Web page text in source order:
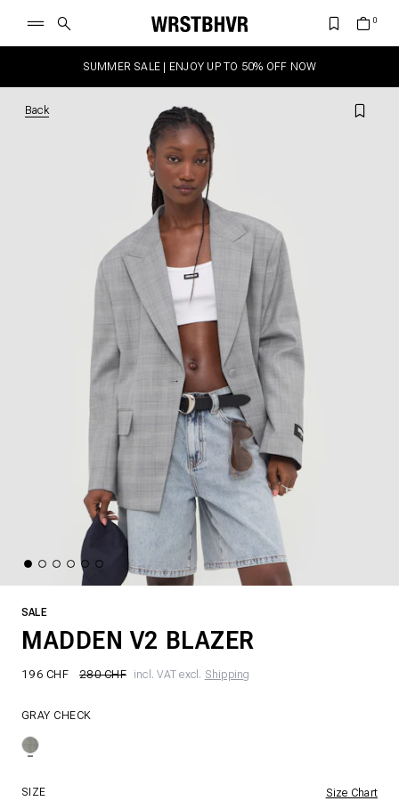
SUMMER SALE | ENJOY UP TO 50% OFF NOW
Back
SALE
MADDEN V2 BLAZER
196 CHF 280 CHF incl. VAT excl. Shipping
GRAY CHECK
SIZE Size Chart